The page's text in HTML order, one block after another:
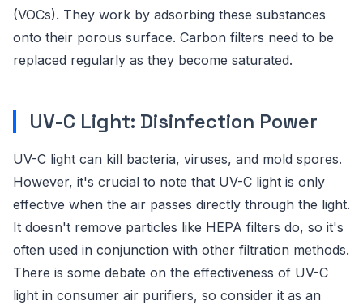
(VOCs). They work by adsorbing these substances
onto their porous surface. Carbon filters need to be
replaced regularly as they become saturated.
UV-C Light: Disinfection Power
UV-C light can kill bacteria, viruses, and mold spores.
However, it's crucial to note that UV-C light is only
effective when the air passes directly through the light.
It doesn't remove particles like HEPA filters do, so it's
often used in conjunction with other filtration methods.
There is some debate on the effectiveness of UV-C
light in consumer air purifiers, so consider it as an